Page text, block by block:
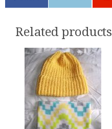
Related products